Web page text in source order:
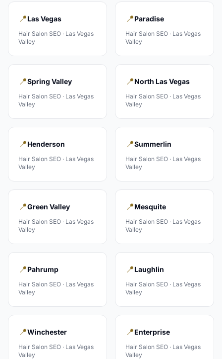
📍Las Vegas
Hair Salon SEO · Las Vegas
Valley
📍Paradise
Hair Salon SEO · Las Vegas
Valley
📍Spring Valley
Hair Salon SEO · Las Vegas
Valley
📍North Las Vegas
Hair Salon SEO · Las Vegas
Valley
📍Henderson
Hair Salon SEO · Las Vegas
Valley
📍Summerlin
Hair Salon SEO · Las Vegas
Valley
📍Green Valley
Hair Salon SEO · Las Vegas
Valley
📍Mesquite
Hair Salon SEO · Las Vegas
Valley
📍Pahrump
Hair Salon SEO · Las Vegas
Valley
📍Laughlin
Hair Salon SEO · Las Vegas
Valley
📍Winchester
Hair Salon SEO · Las Vegas
Valley
📍Enterprise
Hair Salon SEO · Las Vegas
Valley